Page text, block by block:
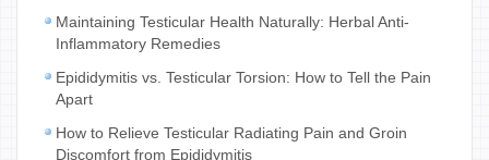
Maintaining Testicular Health Naturally: Herbal Anti-
Inflammatory Remedies
Epididymitis vs. Testicular Torsion: How to Tell the Pain
Apart
How to Relieve Testicular Radiating Pain and Groin
Discomfort from Epididymitis